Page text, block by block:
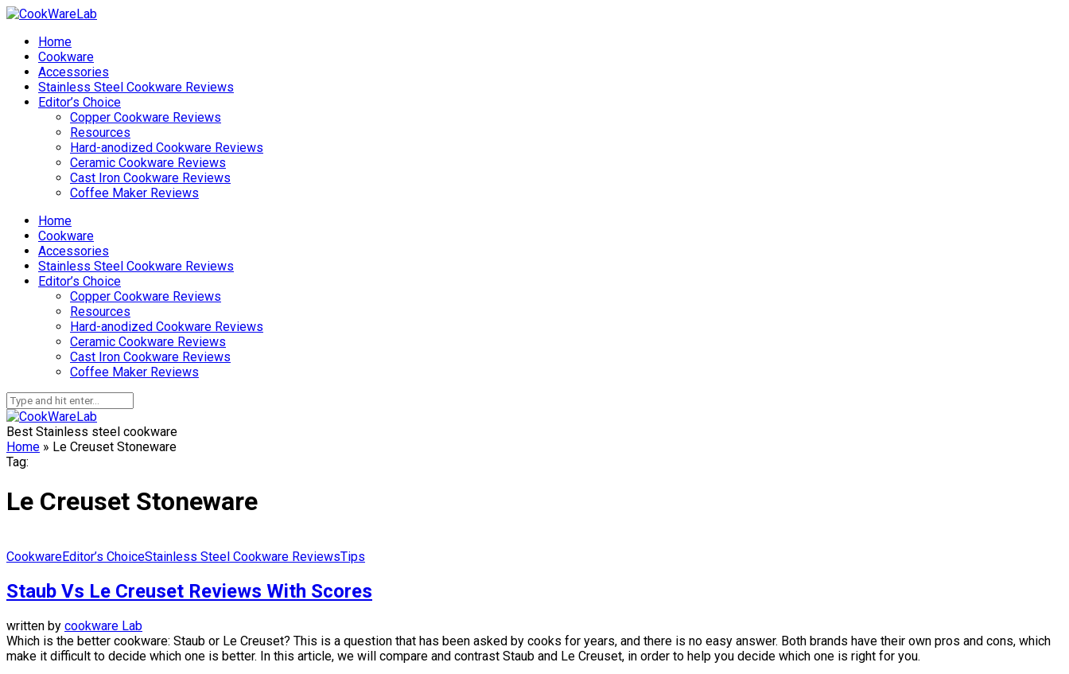
Home
Cookware
Accessories
Stainless Steel Cookware Reviews
Editor’s Choice
Copper Cookware Reviews
Resources
Hard-anodized Cookware Reviews
Ceramic Cookware Reviews
Cast Iron Cookware Reviews
Coffee Maker Reviews
Home
Cookware
Accessories
Stainless Steel Cookware Reviews
Editor’s Choice
Copper Cookware Reviews
Resources
Hard-anodized Cookware Reviews
Ceramic Cookware Reviews
Cast Iron Cookware Reviews
Coffee Maker Reviews
Best Stainless steel cookware
Home » Le Creuset Stoneware
Tag:
Le Creuset Stoneware
CookwareEditor’s ChoiceStainless Steel Cookware ReviewsTips
Staub Vs Le Creuset Reviews With Scores
written by cookware Lab
Which is the better cookware: Staub or Le Creuset? This is a question that has been asked by cooks for years, and there is no easy answer. Both brands have their own pros and cons, which
make it difficult to decide which one is better. In this article, we will compare and contrast Staub and Le Creuset, in order to help you decide which one is right for you.